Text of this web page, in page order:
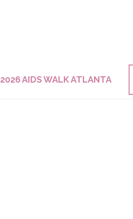
2026 AIDS WALK ATLANTA